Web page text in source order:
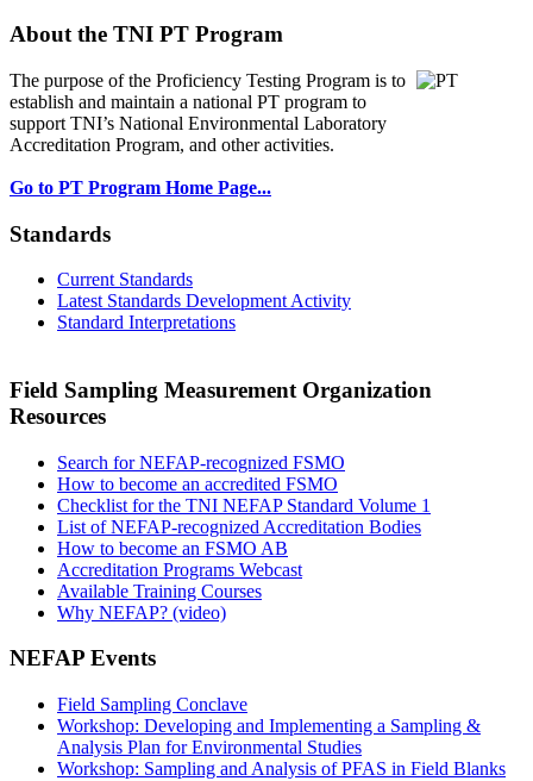
About the TNI PT Program
The purpose of the Proficiency Testing Program is to
establish and maintain a national PT program to
support TNI’s National Environmental Laboratory
Accreditation Program, and other activities.
Go to PT Program Home Page...
Standards
Current Standards
Latest Standards Development Activity
Standard Interpretations
Field Sampling Measurement Organization
Resources
Search for NEFAP-recognized FSMO
How to become an accredited FSMO
Checklist for the TNI NEFAP Standard Volume 1
List of NEFAP-recognized Accreditation Bodies
How to become an FSMO AB
Accreditation Programs Webcast
Available Training Courses
Why NEFAP? (video)
NEFAP Events
Field Sampling Conclave
Workshop: Developing and Implementing a Sampling &
Analysis Plan for Environmental Studies
Workshop: Sampling and Analysis of PFAS in Field Blanks